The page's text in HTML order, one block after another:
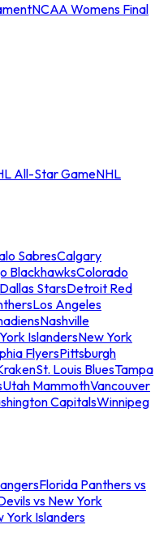
NCAA Womens Final
All-Star GameNHL
SabresCalgary
BlackhawksColorado
Dallas StarsDetroit Red
Los Angeles
Nashville
IslandersNew York
FlyersPittsburgh
St. Louis BluesTampa
Utah MammothVancouver
CapitalsWinnipeg
Florida Panthers vs
vs New York
York Islanders